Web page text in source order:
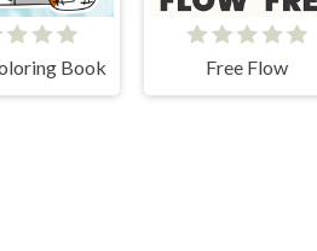
Book Free Flow